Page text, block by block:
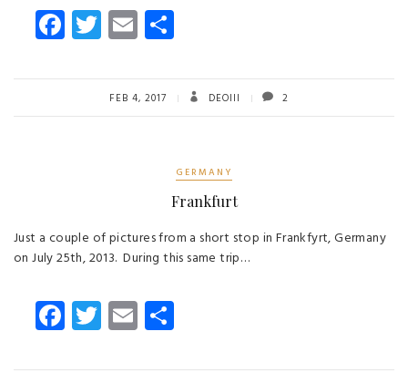
Fa
ce
b
o
T
wi
tt
er
E
m
ail re
FEB 4, 2017 DEOIII 2
GERMANY
Frankfurt
Just a couple of pictures from a short stop in Frankfyrt, Germany
on July 25th, 2013. During this same trip…
Fa
ce
T
wi
E
m